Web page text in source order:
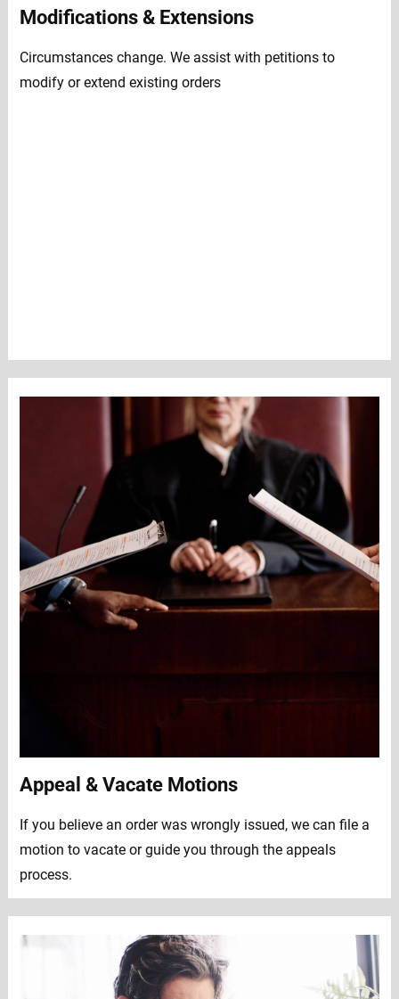
Modifications & Extensions
Circumstances change. We assist with petitions to
modify or extend existing orders
Appeal & Vacate Motions
If you believe an order was wrongly issued, we can file a
motion to vacate or guide you through the appeals
process.